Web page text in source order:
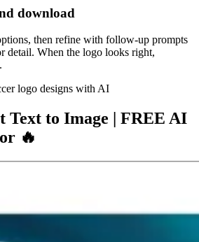
download
then refine with follow-up prompts
detail. When the logo looks right,
logo designs with AI
Text to Image | FREE AI
🔥